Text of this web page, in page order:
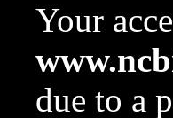
Your
due to a